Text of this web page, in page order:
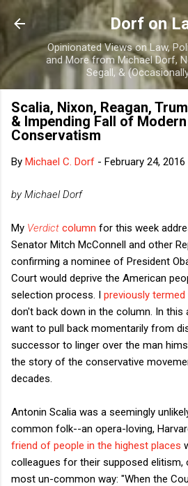
Skip to main
Dorf on
Opinionated Views on Law,
and More from Michael Dorf,
Segall, &
Scalia, Nixon, Reagan,
& Impending Fall of Modern
Conservatism
By Michael C. Dorf - February 24, 2016
by Michael Dorf
My Verdict column for this week
Senator Mitch McConnell and other
confirming a nominee of President
Court would deprive the American
selection process. I previously termed
don't back down in the column. In this
want to pull back momentarily from
successor to linger over the man
the story of the conservative
decades.
Antonin Scalia was a seemingly
common folk--an opera-loving,
friend of people in the highest places
colleagues for their supposed elitism,
most un-common way: "When the